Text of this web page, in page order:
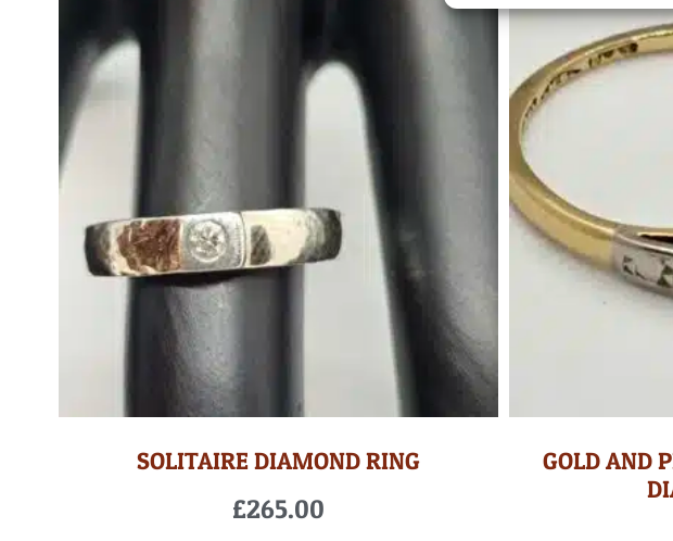
SOLITAIRE DIAMOND RING
£265.00
GOLD AND